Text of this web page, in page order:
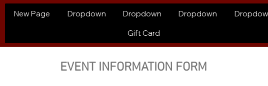
New Page Dropdown Dropdown Dropdown
Gift Card
EVENT INFORMATION FORM